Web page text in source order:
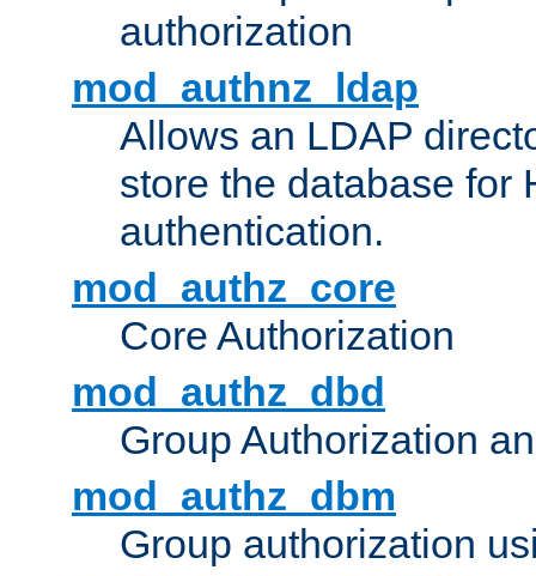
authorization
mod_authnz_ldap
Allows an LDAP
store the database for
authentication.
mod_authz_core
Core Authorization
mod_authz_dbd
Group Authorization
mod_authz_dbm
Group authorization